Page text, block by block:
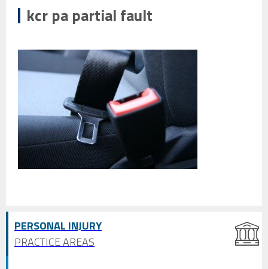
PERSONAL INJURY
PRACTICE AREAS
kcr pa partial fault